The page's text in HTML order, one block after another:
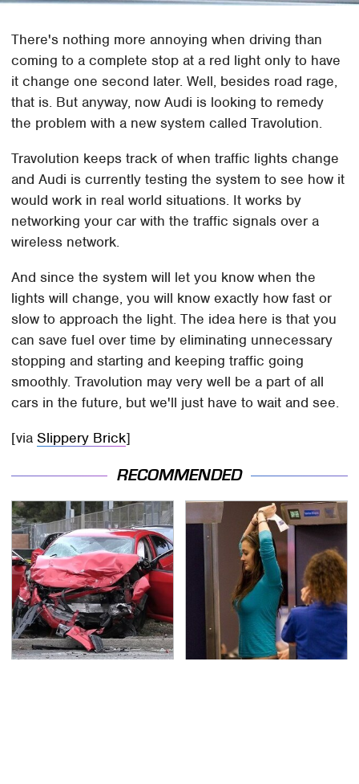
There's nothing more annoying when driving than
coming to a complete stop at a red light only to have
it change one second later. Well, besides road rage,
that is. But anyway, now Audi is looking to remedy
the problem with a new system called Travolution.
Travolution keeps track of when traffic lights change
and Audi is currently testing the system to see how it
would work in real world situations. It works by
networking your car with the traffic signals over a
wireless network.
And since the system will let you know when the
lights will change, you will know exactly how fast or
slow to approach the light. The idea here is that you
can save fuel over time by eliminating unnecessary
stopping and starting and keeping traffic going
smoothly. Travolution may very well be a part of all
cars in the future, but we'll just have to wait and see.
[viaSlippery Brick]
RECOMMENDED